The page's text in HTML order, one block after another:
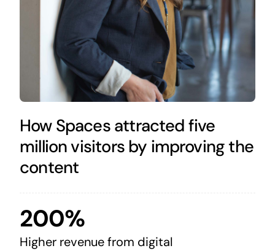
How Spaces attracted five
million visitors by improving the
content
200%
Higher revenue from digital